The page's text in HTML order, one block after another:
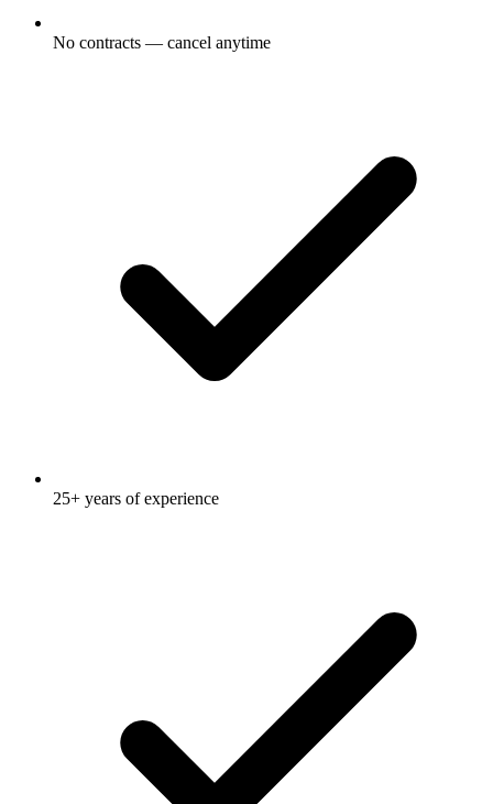
No contracts — cancel anytime
25+ years of experience